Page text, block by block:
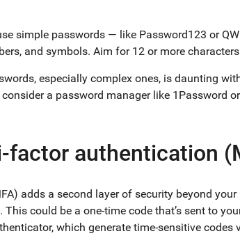
simple passwords — like Password123 or
and symbols. Aim for 12 or more
especially complex ones, is daunting
a password manager like 1Password
factor authentication
adds a second layer of security beyond
could be a one-time code that’s sent to
which generate time-sensitive codes